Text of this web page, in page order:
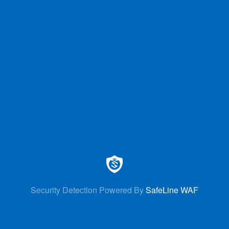
Security Detection Powered BySafeLine WAF